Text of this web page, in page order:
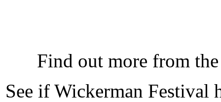
Find out more from
See if Wickerman Festival